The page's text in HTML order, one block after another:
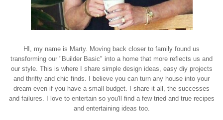
HI, my name is Marty. Moving back closer to family found us
transforming our "Builder Basic" into a home that more reflects us and
our style. This is where I share simple design ideas, easy diy projects
and thrifty and chic finds. I believe you can turn any house into your
dream even if you have a small budget. I share it all, the successes
and failures. I love to entertain so you'll find a few tried and true recipes
and entertaining ideas too.